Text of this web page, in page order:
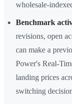
wholesale-
Benchmark
revisions, open
can make a
Power's Real-
landing prices
switching